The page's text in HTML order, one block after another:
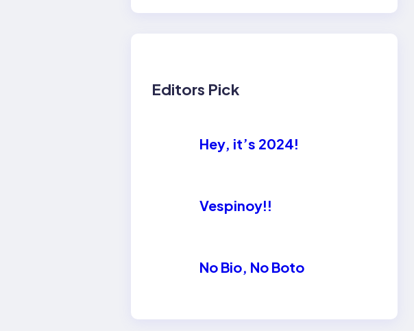
Editors Pick
Hey, it’s 2024!
Vespinoy!!
No Bio, No Boto